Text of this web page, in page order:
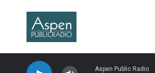
Aspen Public Radio